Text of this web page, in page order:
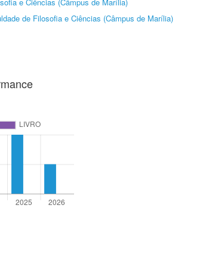
de Filosofia e Ciências (Câmpus de Marília)